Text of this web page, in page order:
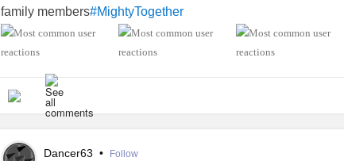
family members#MightyTogether
Dancer63 • Follow